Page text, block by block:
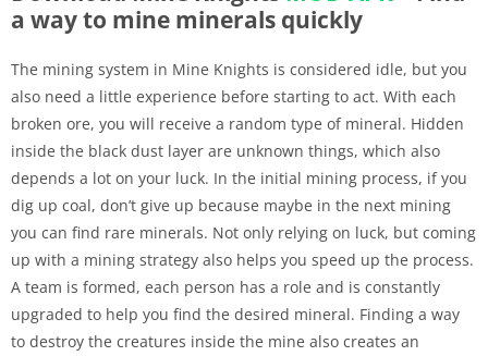
a way to mine minerals quickly
The mining system in Mine Knights is considered idle, but you
also need a little experience before starting to act. With each
broken ore, you will receive a random type of mineral. Hidden
inside the black dust layer are unknown things, which also
depends a lot on your luck. In the initial mining process, if you
dig up coal, don’t give up because maybe in the next mining
you can find rare minerals. Not only relying on luck, but coming
up with a mining strategy also helps you speed up the process.
A team is formed, each person has a role and is constantly
upgraded to help you find the desired mineral. Finding a way
to destroy the creatures inside the mine also creates an